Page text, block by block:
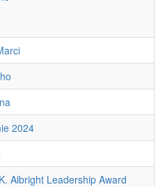
2024
Albright Leadership Award